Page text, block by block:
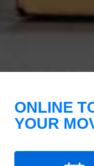
ONLINE
YOUR